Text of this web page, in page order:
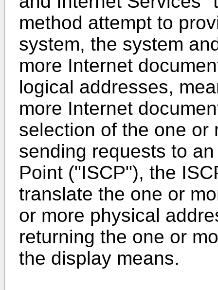
method attempt to
system, the system
more Internet
logical addresses,
more Internet
selection of the one or
sending requests to
Point ("ISCP"), the
translate the one or
or more physical
returning the one or
the display means.